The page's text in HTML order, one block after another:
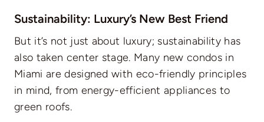
Sustainability: Luxury’s New Best Friend
But it’s not just about luxury; sustainability has
also taken center stage. Many new condos in
Miami are designed with eco-friendly principles
in mind, from energy-efficient appliances to
green roofs.